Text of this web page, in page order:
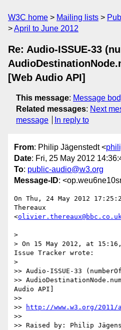
W3C home Mailing lists
April to June 2012
Re: Audio-ISSUE-33
[Web Audio API]
This message: Message
Related messages: Next
message
In reply to
From: Philip Jägenstedt <
Date: Fri, 25 May 2012
To: public-audio@w3.org
Message-ID:
On Thu, 24 May 2012
Thereaux
<
>
> On 15 May 2012, at
Issue Tracker wrote:
>
>> Audio-ISSUE-33
>>
Audio API]
>>
>>
http://www.w3.org/
>>
>> Raised by: Philip